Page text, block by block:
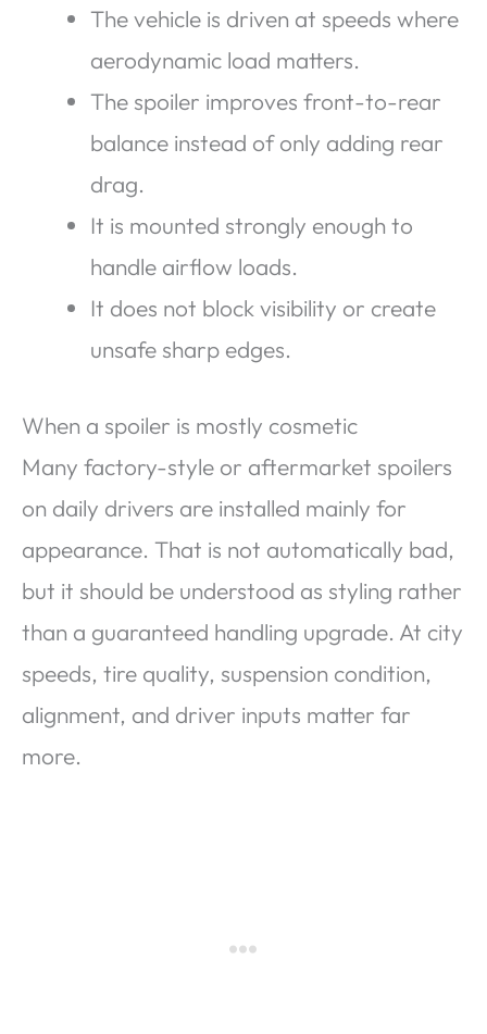
The vehicle is driven at speeds where
aerodynamic load matters.
The spoiler improves front-to-rear
balance instead of only adding rear
drag.
It is mounted strongly enough to
handle airflow loads.
It does not block visibility or create
unsafe sharp edges.
When a spoiler is mostly cosmetic
Many factory-style or aftermarket spoilers
on daily drivers are installed mainly for
appearance. That is not automatically bad,
but it should be understood as styling rather
than a guaranteed handling upgrade. At city
speeds, tire quality, suspension condition,
alignment, and driver inputs matter far
more.